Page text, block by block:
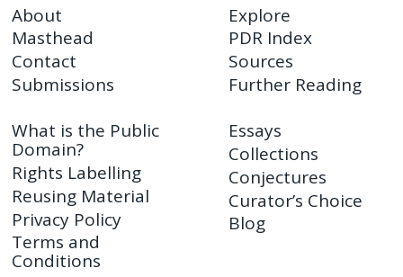
About
Masthead
Contact
Submissions
Explore
PDR Index
Sources
Further Reading
What is the Public
Domain?
Rights Labelling
Reusing Material
Privacy Policy
Terms and
Conditions
Essays
Collections
Conjectures
Curator’s Choice
Blog